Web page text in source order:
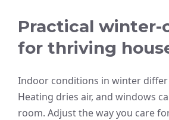
Practical winter-
for thriving
Indoor conditions in winter
Heating dries air, and windows
room. Adjust the way you care